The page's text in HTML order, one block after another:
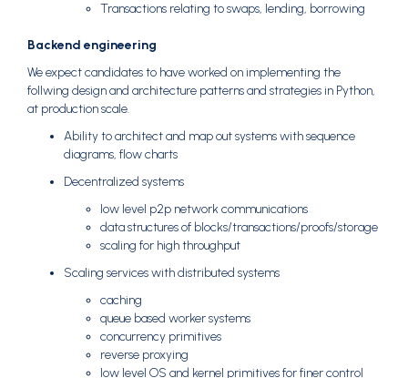
Transactions relating to swaps, lending, borrowing
Backend engineering
We expect candidates to have worked on implementing the
follwing design and architecture patterns and strategies in Python,
at production scale.
Ability to architect and map out systems with sequence
diagrams, flow charts
Decentralized systems
low level p2p network communications
data structures of blocks/transactions/proofs/storage
scaling for high throughput
Scaling services with distributed systems
caching
queue based worker systems
concurrency primitives
reverse proxying
low level OS and kernel primitives for finer control